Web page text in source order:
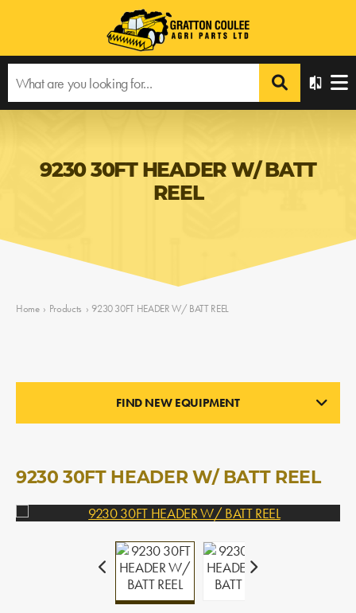
9230 30FT HEADER W/ BATT
REEL
Home › Products › 9230 30FT HEADER W/ BATT REEL
FIND NEW EQUIPMENT
9230 30FT HEADER W/ BATT REEL